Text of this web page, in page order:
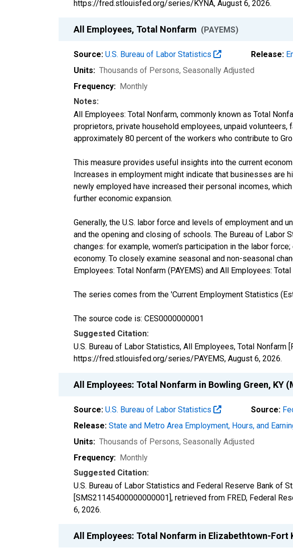
https://fred.stlouisfed.org/series/KYNA, August 6, 2026.
All Employees, Total Nonfarm (PAYEMS)
Source: U.S. Bureau of Labor Statistics Release:
Units: Thousands of Persons, Seasonally Adjusted
Frequency: Monthly
Notes:
All Employees: Total Nonfarm, commonly known as Total
proprietors, private household employees, unpaid
approximately 80 percent of the workers who contribute to
This measure provides useful insights into the current
Increases in employment might indicate that businesses are
newly employed have increased their personal incomes,
further economic expansion.
Generally, the U.S. labor force and levels of employment and
and the opening and closing of schools. The Bureau of
changes: for example, women's participation in the labor
economy. To closely examine seasonal and non-seasonal
Employees: Total Nonfarm (PAYEMS) and All Employees:
The series comes from the 'Current Employment Statistics
The source code is: CES0000000001
Suggested Citation:
U.S. Bureau of Labor Statistics, All Employees, Total Nonfarm
https://fred.stlouisfed.org/series/PAYEMS, August 6, 2026.
All Employees: Total Nonfarm in Bowling Green, KY
Source: U.S. Bureau of Labor Statistics Source:
Release: State and Metro Area Employment, Hours, and
Units: Thousands of Persons, Seasonally Adjusted
Frequency: Monthly
Suggested Citation:
U.S. Bureau of Labor Statistics and Federal Reserve Bank of
[SMS21145400000000001], retrieved from FRED, Federal
6, 2026.
All Employees: Total Nonfarm in Elizabethtown-Fort